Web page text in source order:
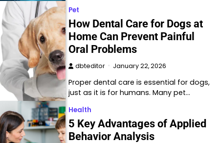
Pet
How Dental Care for Dogs at
Home Can Prevent Painful
Oral Problems
dbteditor January 22, 2026
Proper dental care is essential for dogs,
just as it is for humans. Many pet…
Health
5 Key Advantages of Applied
Behavior Analysis